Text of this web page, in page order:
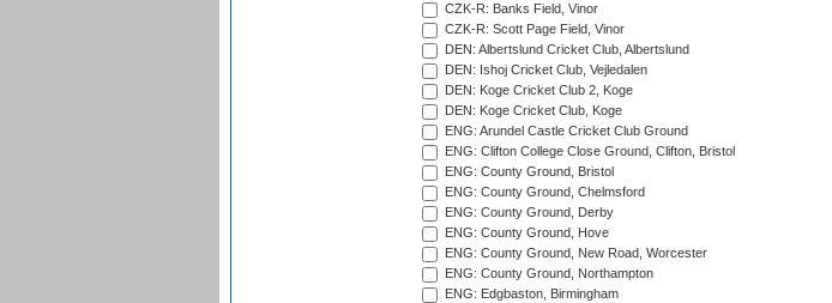
CZK-R: Banks Field, Vinor
CZK-R: Scott Page Field, Vinor
DEN: Albertslund Cricket Club, Albertslund
DEN: Ishoj Cricket Club, Vejledalen
DEN: Koge Cricket Club 2, Koge
DEN: Koge Cricket Club, Koge
ENG: Arundel Castle Cricket Club Ground
ENG: Clifton College Close Ground, Clifton, Bristol
ENG: County Ground, Bristol
ENG: County Ground, Chelmsford
ENG: County Ground, Derby
ENG: County Ground, Hove
ENG: County Ground, New Road, Worcester
ENG: County Ground, Northampton
ENG: Edgbaston, Birmingham